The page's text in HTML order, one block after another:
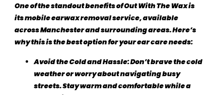
One of the standout benefits ofOut With The Waxis
its mobile earwax removal service, available
across Manchester and surrounding areas. Here’s
why this is the best option for your ear care needs:
Avoid the Cold and Hassle: Don’t brave the cold
weather or worry about navigating busy
streets. Stay warm and comfortable while a